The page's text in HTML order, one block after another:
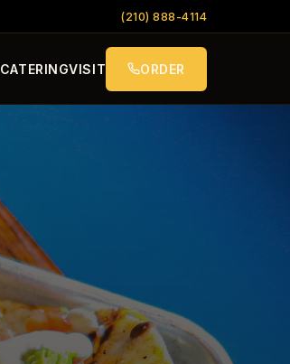
(210) 888-4114
CATERINGVISIT ORDER